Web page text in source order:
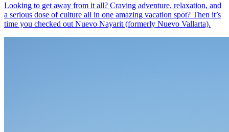
Looking to get away from it all? Craving adventure, relaxation, and
a serious dose of culture all in one amazing vacation spot? Then it’s
time you checked out Nuevo Nayarit (formerly Nuevo Vallarta).